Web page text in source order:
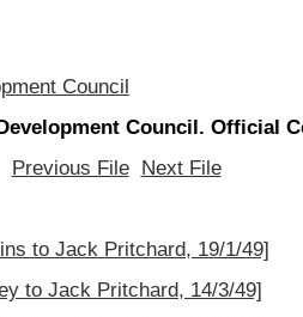
Council
Council. Official
Previous File
Next File
to Jack Pritchard, 19/1/49]
to Jack Pritchard, 14/3/49]